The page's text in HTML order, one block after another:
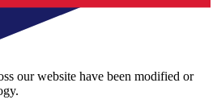
our website have been modified or